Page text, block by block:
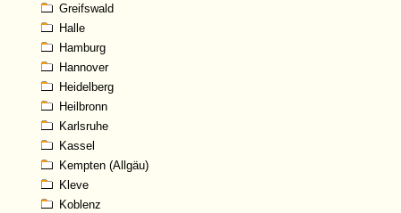
Greifswald
Halle
Hamburg
Hannover
Heidelberg
Heilbronn
Karlsruhe
Kassel
Kempten (Allgäu)
Kleve
Koblenz